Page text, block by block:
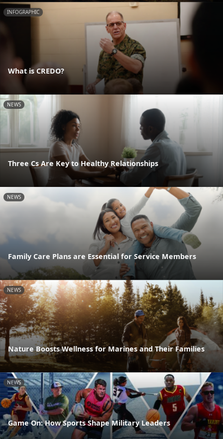
INFOGRAPHIC
What is CREDO?
NEWS
Three Cs Are Key to Healthy Relationships
NEWS
Family Care Plans are Essential for Service Members
NEWS
Nature Boosts Wellness for Marines and Their Families
NEWS
Game On: How Sports Shape Military Leaders